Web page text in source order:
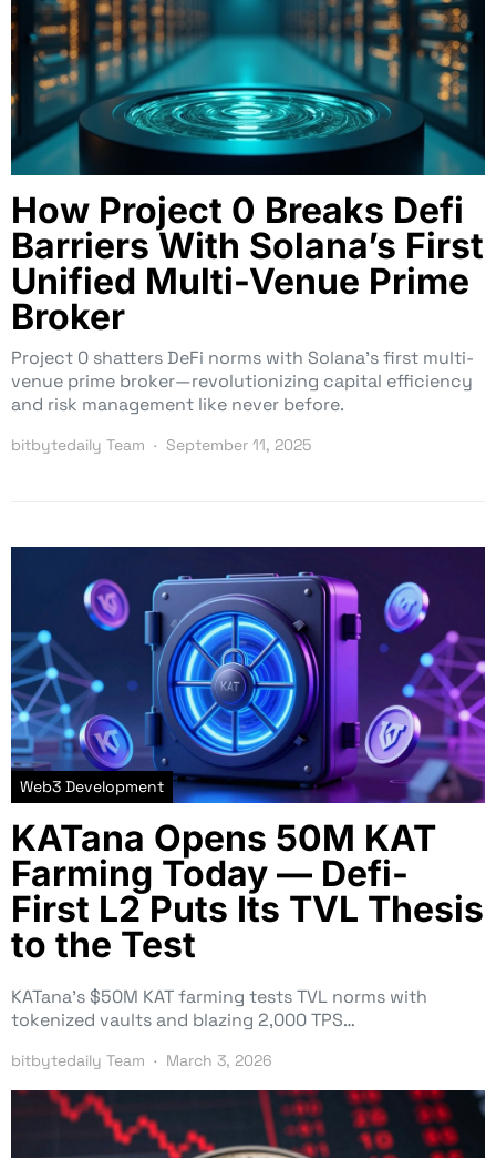
How Project 0 Breaks Defi
Barriers With Solana’s First
Unified Multi-Venue Prime
Broker
Project 0 shatters DeFi norms with Solana’s first multi-
venue prime broker—revolutionizing capital efficiency
and risk management like never before.
bitbytedaily Team September 11, 2025
Web3 Development
KATana Opens 50M KAT
Farming Today — Defi-
First L2 Puts Its TVL Thesis
to the Test
KATana’s $50M KAT farming tests TVL norms with
tokenized vaults and blazing 2,000 TPS…
bitbytedaily Team March 3, 2026